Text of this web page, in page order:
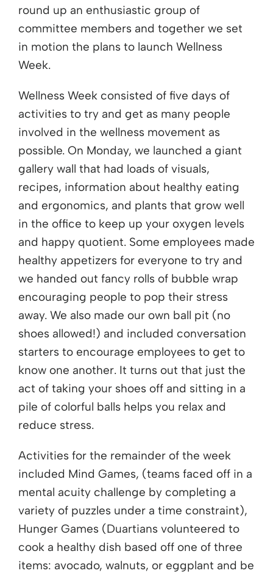
round up an enthusiastic group of
committee members and together we set
in motion the plans to launch Wellness
Week.
Wellness Week consisted of five days of
activities to try and get as many people
involved in the wellness movement as
possible. On Monday, we launched a giant
gallery wall that had loads of visuals,
recipes, information about healthy eating
and ergonomics, and plants that grow well
in the office to keep up your oxygen levels
and happy quotient. Some employees made
healthy appetizers for everyone to try and
we handed out fancy rolls of bubble wrap
encouraging people to pop their stress
away. We also made our own ball pit (no
shoes allowed!) and included conversation
starters to encourage employees to get to
know one another. It turns out that just the
act of taking your shoes off and sitting in a
pile of colorful balls helps you relax and
reduce stress.
Activities for the remainder of the week
included Mind Games, (teams faced off in a
mental acuity challenge by completing a
variety of puzzles under a time constraint),
Hunger Games (Duartians volunteered to
cook a healthy dish based off one of three
items: avocado, walnuts, or eggplant and be